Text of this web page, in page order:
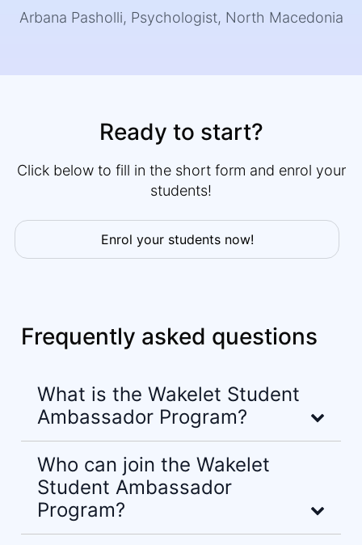
Arbana Pasholli, Psychologist, North Macedonia
Ready to start?
Click below to fill in the short form and enrol your
students!
Enrol your students now!
Frequently asked questions
What is the Wakelet Student
Ambassador Program?
Who can join the Wakelet
Student Ambassador
Program?